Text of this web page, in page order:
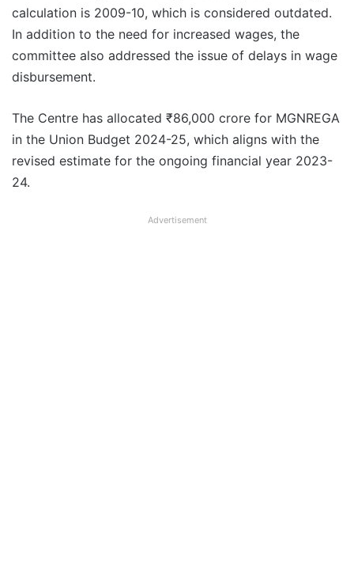
calculation is 2009-10, which is considered outdated.
In addition to the need for increased wages, the
committee also addressed the issue of delays in wage
disbursement.
The Centre has allocated ₹86,000 crore for MGNREGA
in the Union Budget 2024-25, which aligns with the
revised estimate for the ongoing financial year 2023-
24.
Advertisement